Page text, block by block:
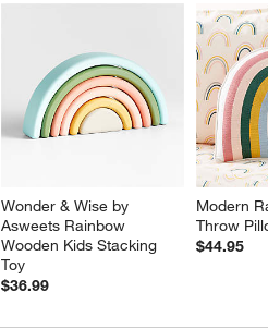
Wonder & Wise by
Asweets Rainbow
Wooden Kids Stacking
Toy
$36.99
Modern
Throw
$44.95